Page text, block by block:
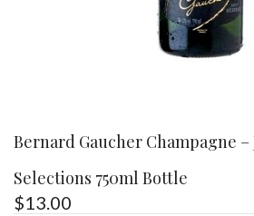
Bernard Gaucher Champagne
Selections 750ml Bottle
$13.00